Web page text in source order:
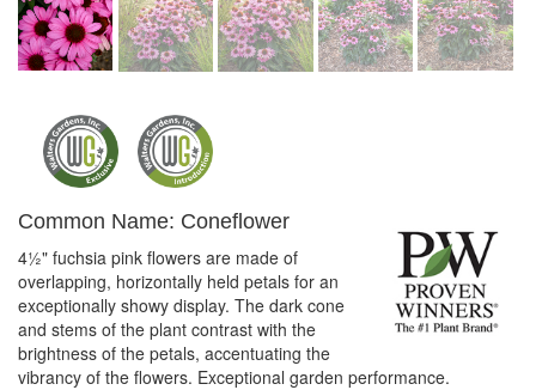
Common Name: Coneflower
4½" fuchsia pink flowers are made of
overlapping, horizontally held petals for an
exceptionally showy display. The dark cone
and stems of the plant contrast with the
brightness of the petals, accentuating the
vibrancy of the flowers. Exceptional garden performance.